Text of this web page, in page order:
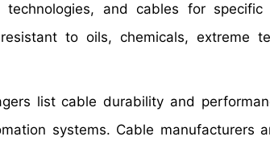
technologies, and cables for
to oils, chemicals, extreme
list cable durability and
systems. Cable manufacturers